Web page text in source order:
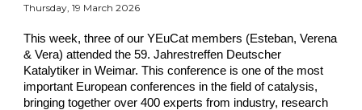
Thursday , 19 March 2026
This week, three of our YEuCat members (Esteban, Verena
& Vera)attended the 59. Jahrestreffen Deutscher
Katalytiker in Weimar. This conference is one of the most
important European conferences in the field of catalysis,
bringing together over 400 experts from industry, research